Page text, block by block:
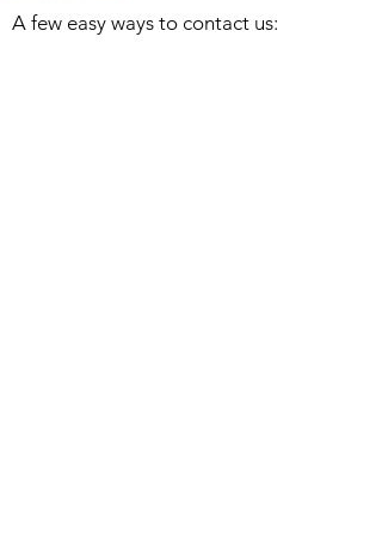
A few easy ways to contact us: